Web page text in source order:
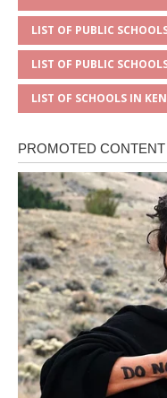
LIST OF PUBLIC
LIST OF PUBLIC
LIST OF SCHOOLS IN